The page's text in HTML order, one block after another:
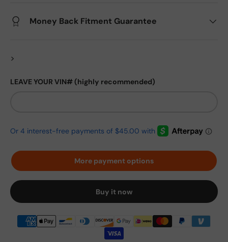
Money Back Fitment Guarantee
>
LEAVE YOUR VIN# (highly recommended)
More payment options
Buy it now